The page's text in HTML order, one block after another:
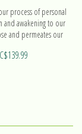
process of personal
and awakening to our
and permeates our
our pendant Aurora!
C$139.99